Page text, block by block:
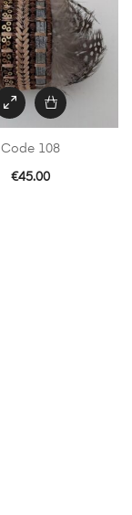
Code 108
€45.00